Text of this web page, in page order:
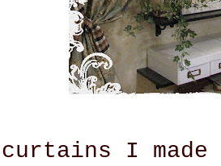
curtains I